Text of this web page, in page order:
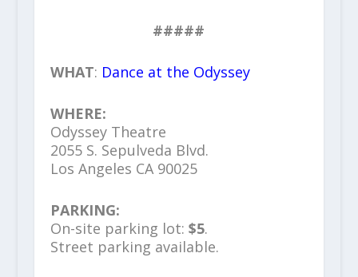
#####
WHAT: Dance at the Odyssey
WHERE:
Odyssey Theatre
2055 S. Sepulveda Blvd.
Los Angeles CA 90025
PARKING:
On-site parking lot: $5.
Street parking available.